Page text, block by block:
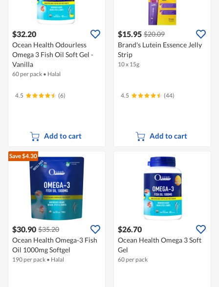
$32.20
Ocean Health Odourless
Omega 3 Fish Oil Soft Gel -
Vanilla
60 per pack • Halal
4.5 (6)
Add to cart
$15.95 $20.09
Brand's Lutein Essence Jelly
Strip
10 x 15g
4.5 (44)
Add to cart
Save $4.30
$30.90 $35.20
Ocean Health Omega-3 Fish
Oil 1000mg Softgel
190 per pack • Halal
$26.70
Ocean Health Omega 3 Soft
Gel
60 per pack